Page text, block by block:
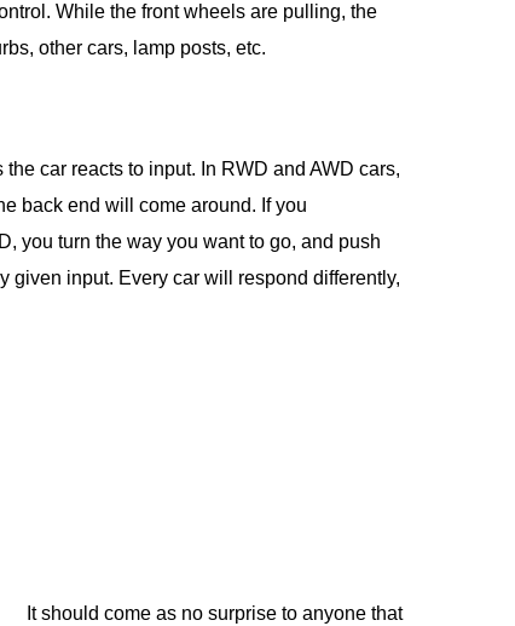
While the front wheels are pulling, the
other cars, lamp posts, etc.
car reacts to input. In RWD and AWD cars,
back end will come around. If you
you turn the way you want to go, and push
given input. Every car will respond differently,
It should come as no surprise to anyone that